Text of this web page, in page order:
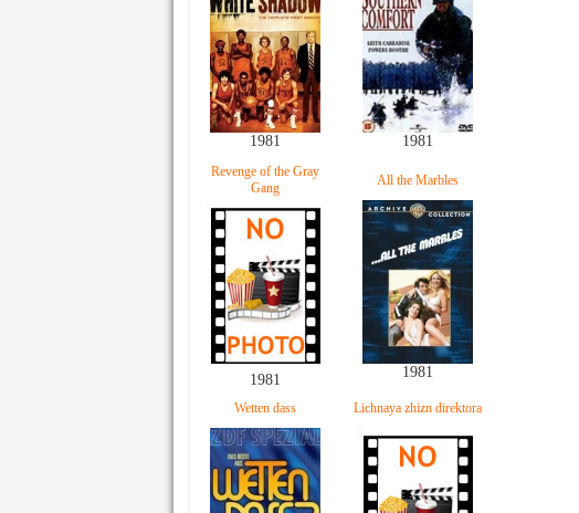
1981 1981
Revenge of the Gray
Gang
1981
All the Marbles
1981
Wetten dass Lichnaya zhizn direktora